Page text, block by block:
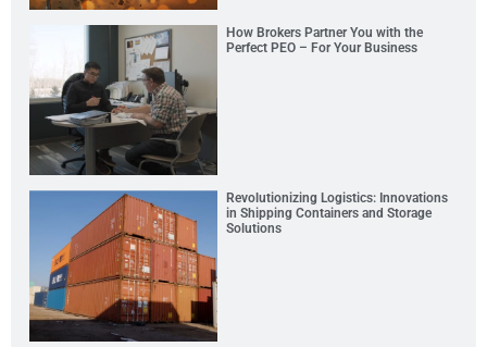
How Brokers Partner You with the
Perfect PEO – For Your Business
Revolutionizing Logistics: Innovations
in Shipping Containers and Storage
Solutions